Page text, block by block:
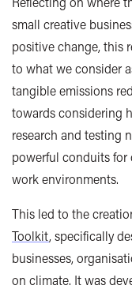
small creative
positive change, this
to what we consider
tangible emissions
towards considering
research and testing
powerful conduits
work environments.
This led to the
Toolkit, specifically
businesses,
on climate. It was